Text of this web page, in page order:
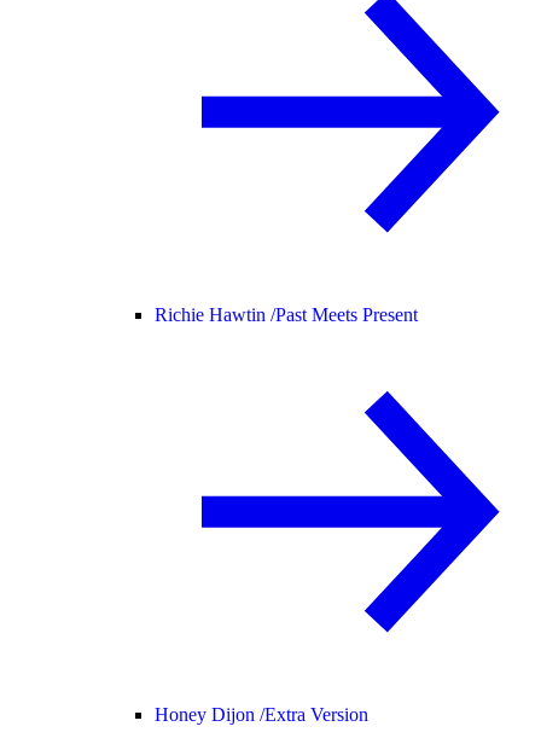
Richie Hawtin /Past Meets Present
Honey Dijon /Extra Version